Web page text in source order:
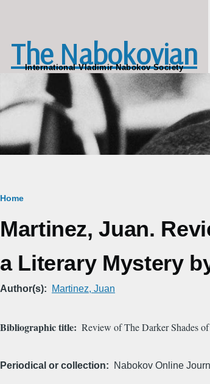
The Nabokovian
International Vladimir Nabokov Society
Breadcrumb
Home
Martinez, Juan.
a Literary Mystery
Author(s) Martinez, Juan
Bibliographic title Review of The Darker Shades
Periodical or collection Nabokov Online